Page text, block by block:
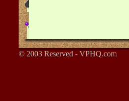
© 2003 Reserved - VPHQ.com